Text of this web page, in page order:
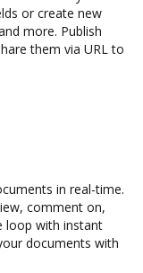
or create new
more. Publish
them via URL to
in real-time.
comment on,
loop with instant
documents with